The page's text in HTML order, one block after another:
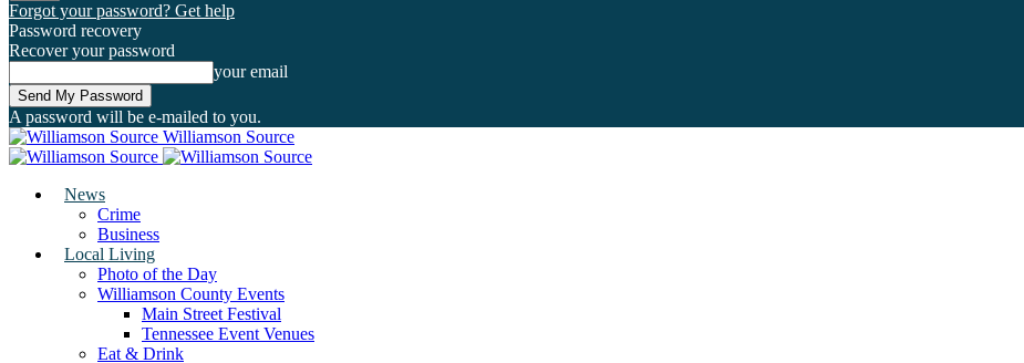
Forgot your password? Get help
Password recovery
Recover your password
your email
A password will be e-mailed to you.
Williamson Source
News
Crime
Business
Local Living
Photo of the Day
Williamson County Events
Main Street Festival
Tennessee Event Venues
Eat & Drink